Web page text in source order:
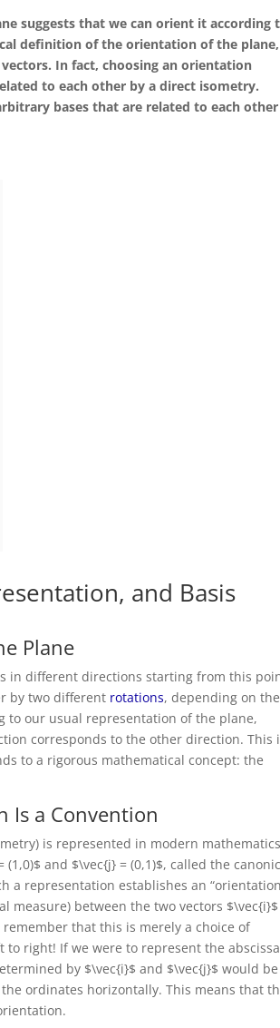
suggests that we can orient it according
definition of the orientation of the plane,
In fact, choosing an orientation
to each other by a direct isometry.
bases that are related to each
and Basis
Plane
in different directions starting from this
by two different rotations, depending on the
to our usual representation of the plane,
corresponds to the other direction. This
to a rigorous mathematical concept: the
Is a Convention
is represented in modern
and $\vec{j} = (0,1)$, called the
a representation establishes an
measure) between the two vectors
that this is merely a choice of
right! If we were to represent the
by $\vec{i}$ and $\vec{j}$ would be
ordinates horizontally. This means that